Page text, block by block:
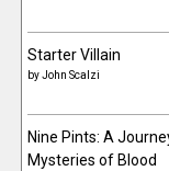
Starter Villain
byJohn Scalzi
Nine Pints: A
Mysteries of Blood